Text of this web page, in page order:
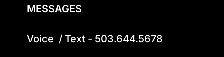
MESSAGES
Voice  / Text - 503.644.5678